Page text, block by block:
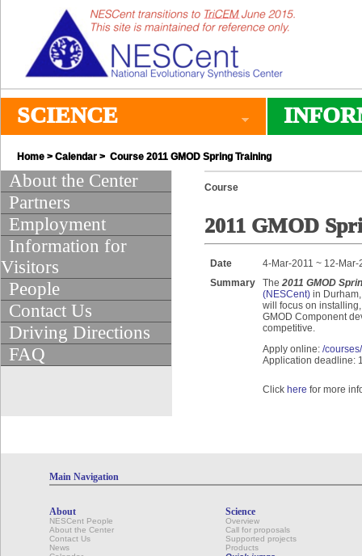
SCIENCE
Home > Calendar > Course 2011 GMOD Spring Training
About the Center
Partners
Employment
Information for
Visitors
People
Contact Us
Driving Directions
FAQ
Course
2011 GMOD
Date
4-Mar-2011 ~ 12-Mar-
Summary
The 2011 GMOD
(NESCent) in
will focus on
GMOD Component
competitive.
Apply online: /
Application deadline:
Click here for more
Main Navigation
About
NESCent People
About the Center
Contact Us
News
Science
Overview
Call for proposals
Supported projects
Products